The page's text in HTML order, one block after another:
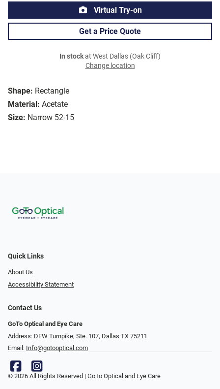
Shape: Rectangle
Material: Acetate
Size: Narrow 52-15
Virtual Try-on
Get a Price Quote
In stockat West Dallas (Oak Cliff)
Change location
Quick Links
About Us
Accessibility Statement
Contact Us
GoTo Optical and Eye Care
Address: DFW Turnpike, Ste. 107, Dallas TX 75211
Email: Info@gotooptical.com
© 2026 All Rights Reserved | GoTo Optical and Eye Care